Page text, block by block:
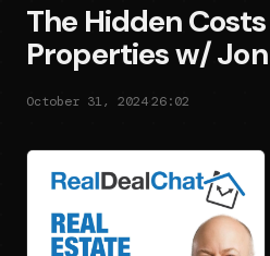
The Hidden
Properties w/
October 31, 202426:02